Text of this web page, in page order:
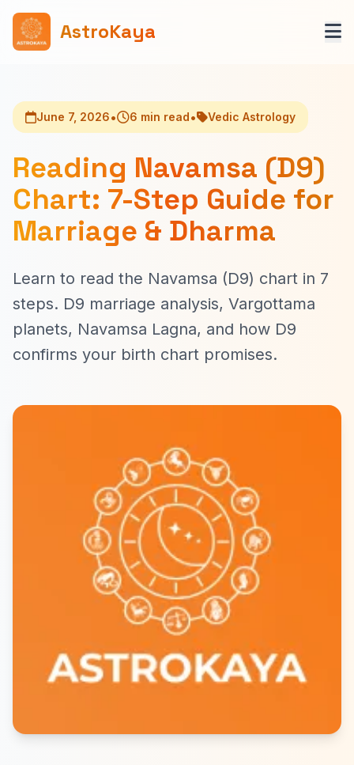
AstroKaya
June 7, 2026• 6 min read• Vedic Astrology
Reading Navamsa (D9)
Chart: 7-Step Guide for
Marriage & Dharma
Learn to read the Navamsa (D9) chart in 7
steps. D9 marriage analysis, Vargottama
planets, Navamsa Lagna, and how D9
confirms your birth chart promises.